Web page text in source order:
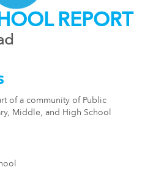
REPORT
of a community of Public
Middle, and High School